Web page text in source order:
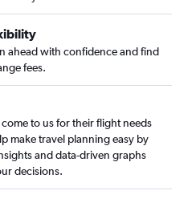
ahead with confidence and find
fees.
to us for their flight needs
make travel planning easy by
and data-driven graphs
decisions.